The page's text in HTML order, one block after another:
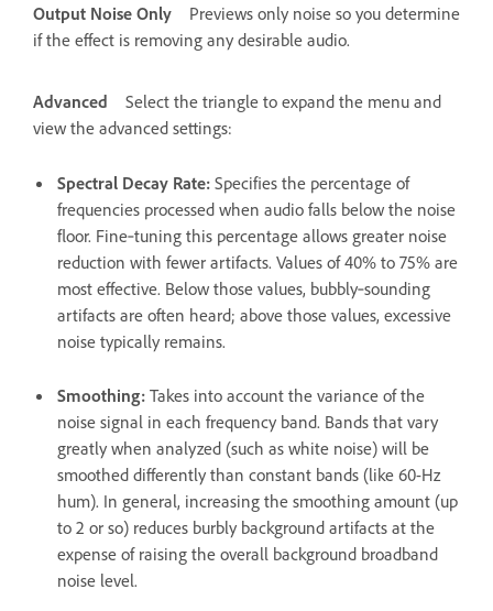
Output Noise Only
Previews only noise so you determine
if the effect is removing any desirable audio.
Advanced
Select the triangle to expand the menu and
view the advanced settings:
Spectral Decay Rate: Specifies the percentage of
frequencies processed when audio falls below the noise
floor. Fine‑tuning this percentage allows greater noise
reduction with fewer artifacts. Values of 40% to 75% are
most effective. Below those values, bubbly‑sounding
artifacts are often heard; above those values, excessive
noise typically remains.
Smoothing: Takes into account the variance of the
noise signal in each frequency band. Bands that vary
greatly when analyzed (such as white noise) will be
smoothed differently than constant bands (like 60-Hz
hum). In general, increasing the smoothing amount (up
to 2 or so) reduces burbly background artifacts at the
expense of raising the overall background broadband
noise level.